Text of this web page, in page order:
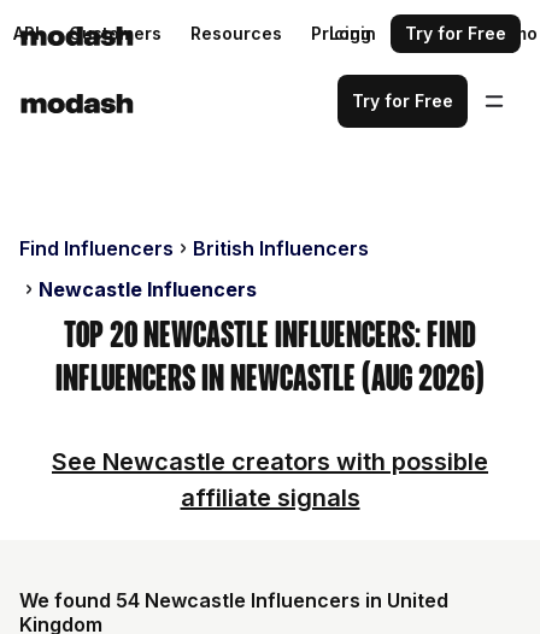
API Customers Resources Pricing Request a demo
Login Try for Free
Try for Free
Find Influencers
British Influencers
Newcastle Influencers
Top 20 Newcastle Influencers: Find
Influencers in Newcastle (Aug 2026)
See Newcastle creators with possible
affiliate signals
We found 54 Newcastle Influencers in United
Kingdom